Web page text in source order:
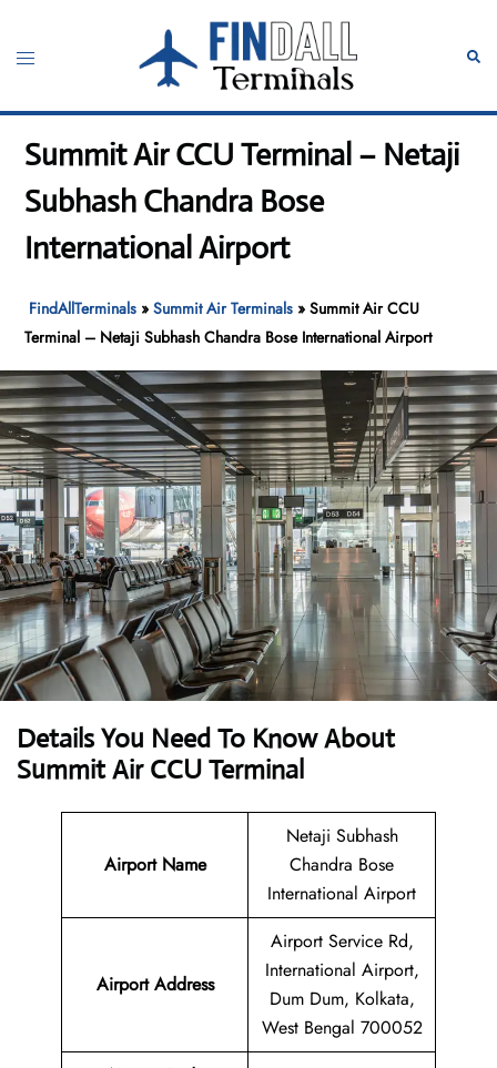
content
Toggle
Summit Air CCU Terminal – Netaji
Subhash Chandra Bose
International Airport
FindAllTerminals »Summit Air Terminals »Summit Air CCU
Terminal – Netaji Subhash Chandra Bose International Airport
Details You Need To Know About
Summit Air CCU Terminal
Airport Name
Netaji Subhash
Chandra Bose
International Airport
Airport Address
Airport Service Rd,
International Airport,
Dum Dum, Kolkata,
West Bengal 700052